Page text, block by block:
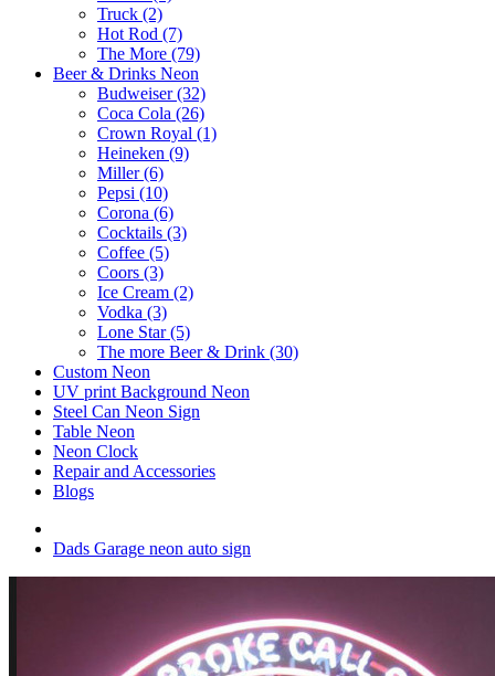
Truck (2)
Hot Rod (7)
The More (79)
Beer & Drinks Neon
Budweiser (32)
Coca Cola (26)
Crown Royal (1)
Heineken (9)
Miller (6)
Pepsi (10)
Corona (6)
Cocktails (3)
Coffee (5)
Coors (3)
Ice Cream (2)
Vodka (3)
Lone Star (5)
The more Beer & Drink (30)
Custom Neon
UV print Background Neon
Steel Can Neon Sign
Table Neon
Neon Clock
Repair and Accessories
Blogs
Dads Garage neon auto sign